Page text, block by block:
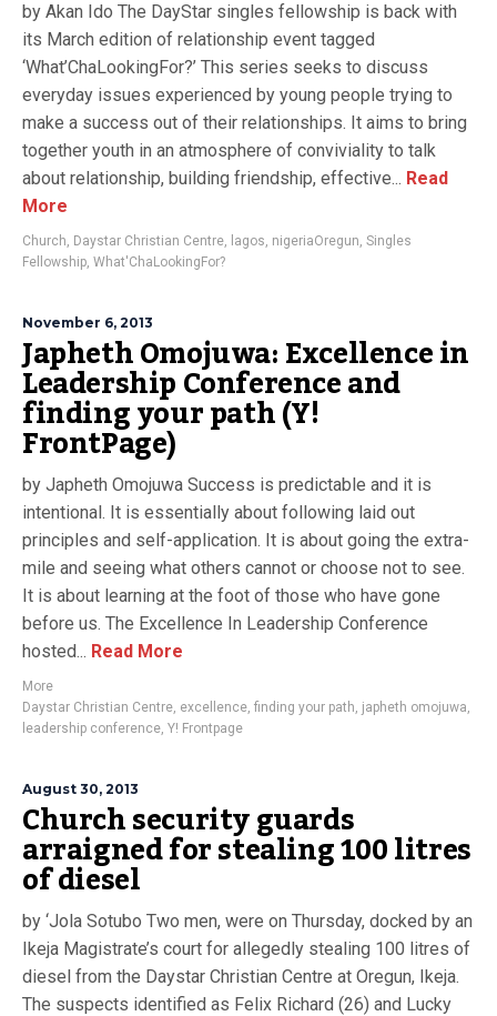
by Akan Ido The DayStar singles fellowship is back with
its March edition of relationship event tagged
‘What’ChaLookingFor?’ This series seeks to discuss
everyday issues experienced by young people trying to
make a success out of their relationships. It aims to bring
together youth in an atmosphere of conviviality to talk
about relationship, building friendship, effective... Read
More
Church, Daystar Christian Centre, lagos, nigeriaOregun, Singles
Fellowship, What'ChaLookingFor?
November 6, 2013
Japheth Omojuwa: Excellence in
Leadership Conference and
finding your path (Y!
FrontPage)
by Japheth Omojuwa Success is predictable and it is
intentional. It is essentially about following laid out
principles and self-application. It is about going the extra-
mile and seeing what others cannot or choose not to see.
It is about learning at the foot of those who have gone
before us. The Excellence In Leadership Conference
hosted... Read More
More
Daystar Christian Centre, excellence, finding your path, japheth omojuwa,
leadership conference, Y! Frontpage
August 30, 2013
Church security guards
arraigned for stealing 100 litres
of diesel
by ‘Jola Sotubo Two men, were on Thursday, docked by an
Ikeja Magistrate’s court for allegedly stealing 100 litres of
diesel from the Daystar Christian Centre at Oregun, Ikeja.
The suspects identified as Felix Richard (26) and Lucky